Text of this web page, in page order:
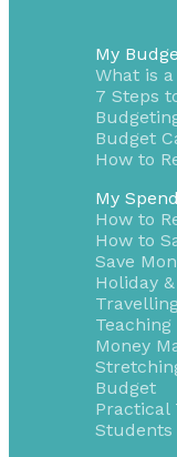
My
What is
7 Steps
Budget
How to
My
How to
How to
Save
Holiday
Money
Budget
Practical
Students